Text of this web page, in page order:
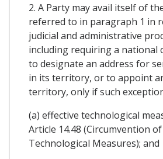
2. A Party may avail itself of
referred to in paragraph 1 in
judicial and administrative
including requiring a national
to designate an address for
in its territory, or to appoint
territory, only if such
(a) effective technological
Article 14.48 (Circumvention
Technological Measures); and